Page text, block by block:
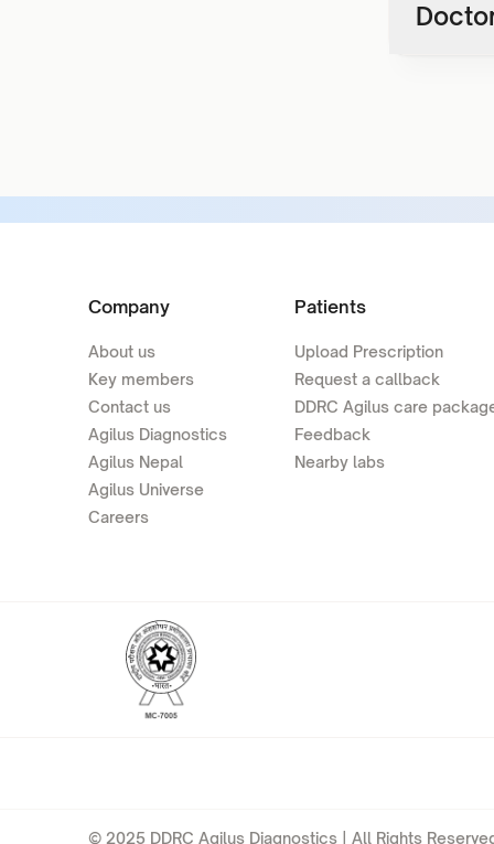
Company
About us
Key members
Contact us
Agilus Diagnostics
Agilus Nepal
Agilus Universe
Careers
Patients
Upload Prescription
Request a callback
DDRC Agilus care
Feedback
Nearby labs
© 2025 DDRC Agilus Diagnostics | All Rights